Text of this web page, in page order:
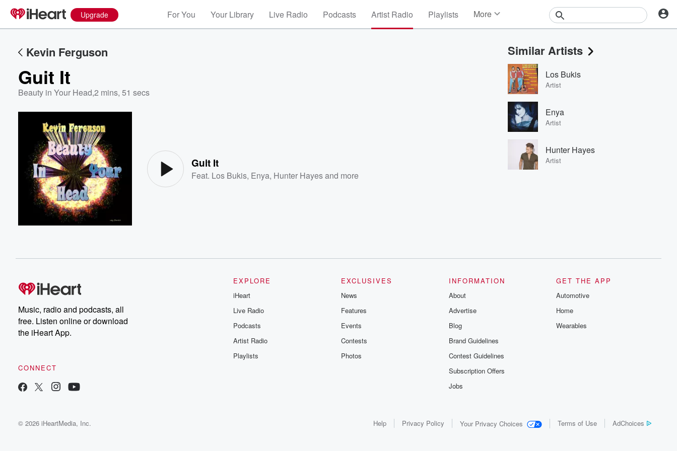
Upgrade For You Your Library Live Radio Podcasts Artist Radio Playlists More
Events
Contests
Photos
Kevin Ferguson
Guit It
Beauty in Your Head,2 mins, 51 secs
Guit It
Feat. Los Bukis, Enya, Hunter Hayesand more
Similar Artists
Los Bukis
Artist
Enya
Artist
Hunter Hayes
Artist
Music, radio and podcasts, all
free. Listen online or download
the iHeart App.
CONNECT
EXPLORE
iHeart
Live Radio
Podcasts
Artist Radio
Playlists
EXCLUSIVES
News
Features
Events
Contests
Photos
INFORMATION
About
Advertise
Blog
Brand Guidelines
Contest Guidelines
Subscription Offers
Jobs
GET THE APP
Automotive
Home
Wearables
© 2026 iHeartMedia, Inc. Help Privacy Policy Your Privacy Choices Terms of Use AdChoices